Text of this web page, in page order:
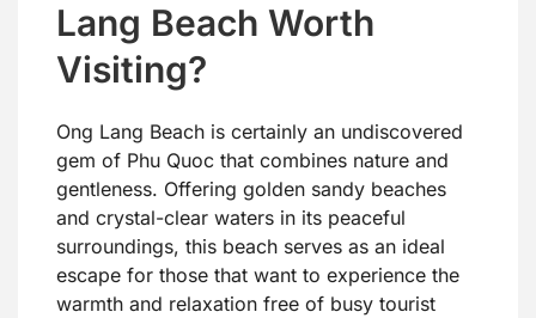
Lang Beach Worth
Visiting?
Ong Lang Beach is certainly an undiscovered
gem of Phu Quoc that combines nature and
gentleness. Offering golden sandy beaches
and crystal-clear waters in its peaceful
surroundings, this beach serves as an ideal
escape for those that want to experience the
warmth and relaxation free of busy tourist